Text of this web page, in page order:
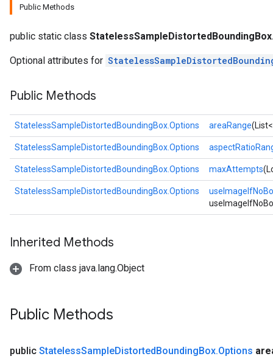
Public Methods
public static class
Optional attributes for
Public Methods
StatelessSampleDistortedBoundingBox.Options areaRange
StatelessSampleDistortedBoundingBox.Options
StatelessSampleDistortedBoundingBox.Options maxAttempts
StatelessSampleDistortedBoundingBox.Options
Inherited Methods
From class java.lang.Object
Public Methods
public StatelessSampleDistortedBoundingBox.Options